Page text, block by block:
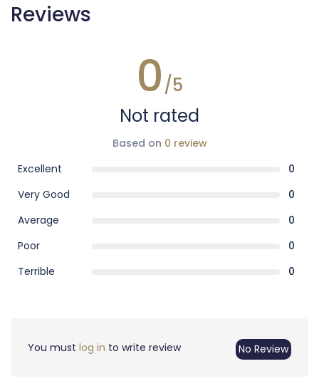
Reviews
0/5
Not rated
Based on 0 review
Excellent
0
Very Good
0
Average
0
Poor
0
Terrible
0
You must log in to write review No Review